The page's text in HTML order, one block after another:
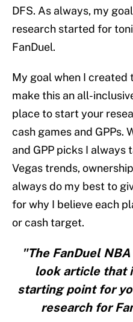
DFS. As always, my
research started for
FanDuel.
My goal when I created
make this an all-
place to start your
cash games and GPPs.
and GPP picks I always
Vegas trends,
always do my best to
for why I believe each
or cash target.
"The FanDuel
look article that
starting point for
research for